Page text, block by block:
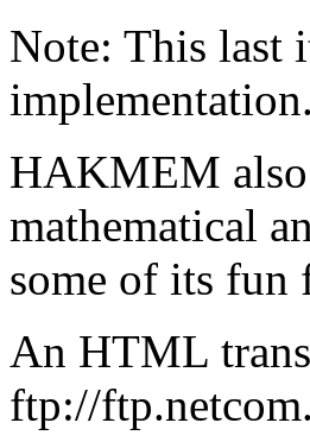
Note: This last
HAKMEM also
mathematical
some of its fun
An HTML
ftp://